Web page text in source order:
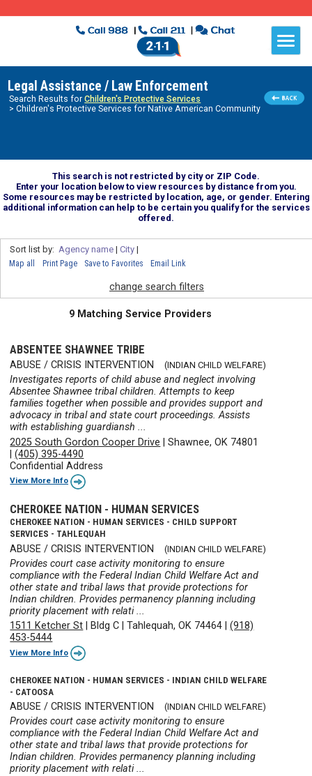
Legal Assistance / Law Enforcement
Search Results forChildren's Protective Services
> Children's Protective Services for Native American Community
This search is not restricted by city or ZIP Code.
Enter your location below to view resources by distance from you.
Some resources may be restricted by location, age, or gender. Entering
additional information can help to be certain you qualify for the services
offered.
Sort list by: Agency name| City|
Map all Print Page Save to Favorites Email Link
change search filters
9 Matching Service Providers
ABSENTEE SHAWNEE TRIBE
ABUSE / CRISIS INTERVENTION (INDIAN CHILD WELFARE)
Investigates reports of child abuse and neglect involving
Absentee Shawnee tribal children. Attempts to keep
families together when possible and provides support and
advocacy in tribal and state court proceedings. Assists
with establishing guardiansh ...
2025 South Gordon Cooper Drive |Shawnee, OK 74801
|(405) 395-4490
Confidential Address
View More Info
CHEROKEE NATION - HUMAN SERVICES
CHEROKEE NATION - HUMAN SERVICES - CHILD SUPPORT
SERVICES - TAHLEQUAH
ABUSE / CRISIS INTERVENTION (INDIAN CHILD WELFARE)
Provides court case activity monitoring to ensure
compliance with the Federal Indian Child Welfare Act and
other state and tribal laws that provide protections for
Indian children. Provides permanency planning including
priority placement with relati ...
1511 Ketcher St
Bldg C |Tahlequah, OK 74464 |(918)
453-5444
View More Info
CHEROKEE NATION - HUMAN SERVICES - INDIAN CHILD WELFARE
- CATOOSA
ABUSE / CRISIS INTERVENTION (INDIAN CHILD WELFARE)
Provides court case activity monitoring to ensure
compliance with the Federal Indian Child Welfare Act and
other state and tribal laws that provide protections for
Indian children. Provides permanency planning including
priority placement with relati ...